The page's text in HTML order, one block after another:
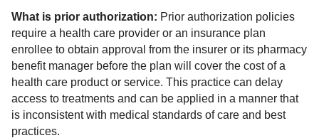
What is prior authorization: Prior authorization policies
require a health care provider or an insurance plan
enrollee to obtain approval from the insurer or its pharmacy
benefit manager before the plan will cover the cost of a
health care product or service. This practice can delay
access to treatments and can be applied in a manner that
is inconsistent with medical standards of care and best
practices.